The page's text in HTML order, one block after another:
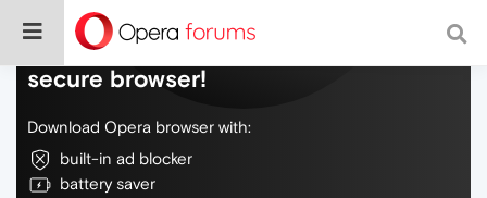
Do more on the web, with a fast and
secure browser!
Download Opera browser with:
built-in ad blocker
battery saver